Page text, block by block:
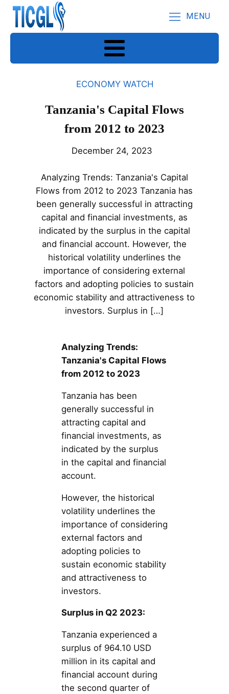
MENU
ECONOMY WATCH
Tanzania's Capital Flows
from 2012 to 2023
December 24, 2023
Analyzing Trends: Tanzania's Capital
Flows from 2012 to 2023 Tanzania has
been generally successful in attracting
capital and financial investments, as
indicated by the surplus in the capital
and financial account. However, the
historical volatility underlines the
importance of considering external
factors and adopting policies to sustain
economic stability and attractiveness to
investors. Surplus in […]
Analyzing Trends:
Tanzania's Capital Flows
from 2012 to 2023
Tanzania has been
generally successful in
attracting capital and
financial investments, as
indicated by the surplus
in the capital and financial
account.
However, the historical
volatility underlines the
importance of considering
external factors and
adopting policies to
sustain economic stability
and attractiveness to
investors.
Surplus in Q2 2023:
Tanzania experienced a
surplus of 964.10 USD
million in its capital and
financial account during
the second quarter of